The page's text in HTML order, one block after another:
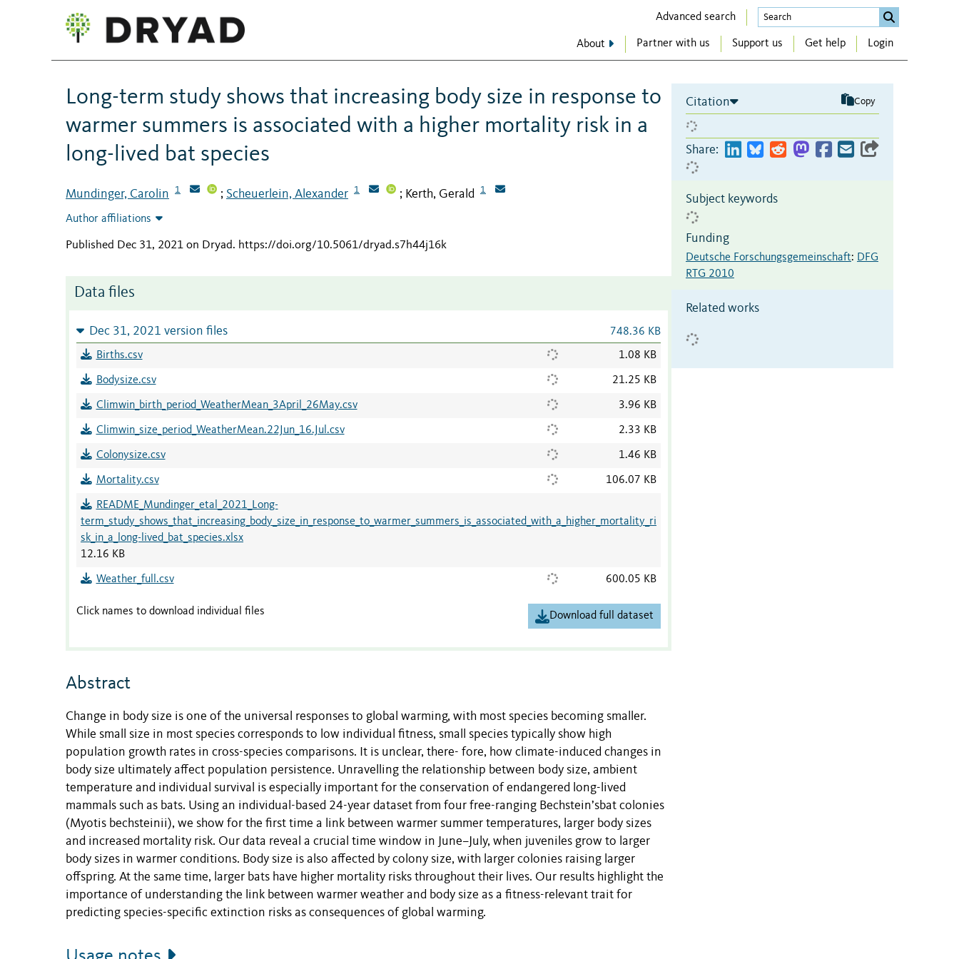
Advanced search
About Partner with us Support us Get help Login
Long-term study shows that increasing body size in response to
warmer summers is associated with a higher mortality risk in a
long-lived bat species
Mundinger, Carolin 1 ; Scheuerlein, Alexander 1 ; Kerth, Gerald 1
Author affiliations
Published Dec 31, 2021 on Dryad. https://doi.org/10.5061/dryad.s7h44j16k
Data files
Dec 31, 2021 version files 748.36 KB
Births.csv 1.08 KB
Bodysize.csv 21.25 KB
Climwin_birth_period_WeatherMean_3April_26May.csv 3.96 KB
Climwin_size_period_WeatherMean.22Jun_16.Jul.csv 2.33 KB
Colonysize.csv 1.46 KB
Mortality.csv 106.07 KB
README_Mundinger_etal_2021_Long-
term_study_shows_that_increasing_body_size_in_response_to_warmer_summers_is_associated_with_a_higher_mortality_ri
sk_in_a_long-lived_bat_species.xlsx
12.16 KB
Weather_full.csv 600.05 KB
Click names to download individual files Download full dataset
Abstract
Change in body size is one of the universal responses to global warming, with most species becoming smaller.
While small size in most species corresponds to low individual fitness, small species typically show high
population growth rates in cross-species comparisons. It is unclear, there- fore, how climate-induced changes in
body size ultimately affect population persistence. Unravelling the relationship between body size, ambient
temperature and individual survival is especially important for the conservation of endangered long-lived
mammals such as bats. Using an individual-based 24-year dataset from four free-ranging Bechstein’sbat colonies
(Myotis bechsteinii), we show for the first time a link between warmer summer temperatures, larger body sizes
and increased mortality risk. Our data reveal a crucial time window in June–July, when juveniles grow to larger
body sizes in warmer conditions. Body size is also affected by colony size, with larger colonies raising larger
offspring. At the same time, larger bats have higher mortality risks throughout their lives. Our results highlight the
importance of understanding the link between warmer weather and body size as a fitness-relevant trait for
predicting species-specific extinction risks as consequences of global warming.
Citation Copy
Share:
Subject keywords
Funding
Deutsche Forschungsgemeinschaft: DFG
RTG 2010
Related works